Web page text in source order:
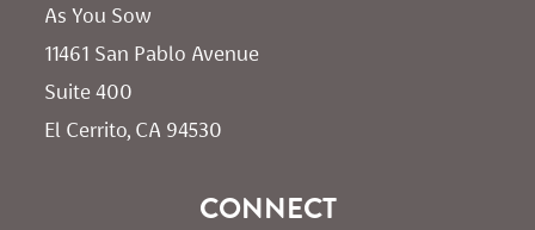
As You Sow
11461 San Pablo Avenue
Suite 400
El Cerrito, CA 94530
CONNECT